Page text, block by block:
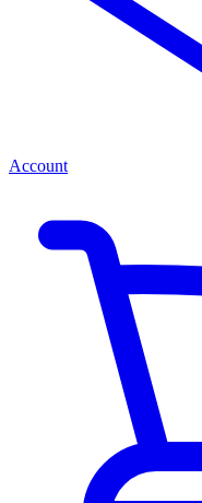
Account